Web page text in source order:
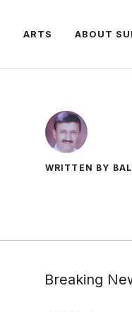
ARTS ABOUT
WRITTEN BY
Breaking